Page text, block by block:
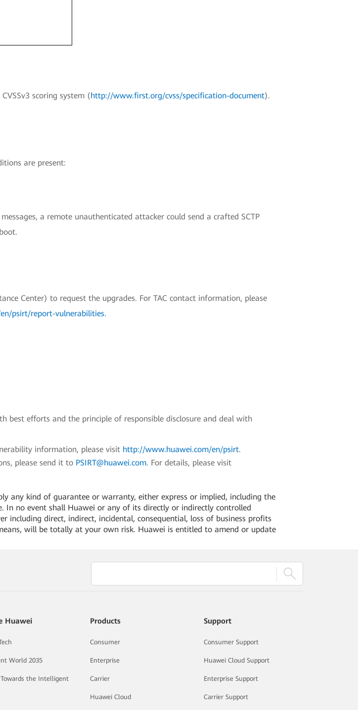
scoring system (http://www.first.org/cvss/specification-document).
are present:
a remote unauthenticated attacker could send a crafted SCTP
Center) to request the upgrades. For TAC contact information, please
psirt/report-vulnerabilities.
best efforts and the principle of responsible disclosure and deal with
information, please visit http://www.huawei.com/en/psirt.
please send it to PSIRT@huawei.com. For details, please visit
any kind of guarantee or warranty, either express or implied, including the
no event shall Huawei or any of its directly or indirectly controlled
including direct, indirect, incidental, consequential, loss of business profits
will be totally at your own risk. Huawei is entitled to amend or update
Huawei
World 2035
the Intelligent
Products
Consumer
Enterprise
Carrier
Huawei Cloud
Support
Consumer Support
Huawei Cloud Support
Enterprise Support
Carrier Support